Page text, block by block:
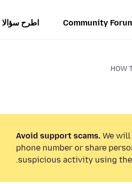
Community اطرح سؤالا
HOW
Avoid support scams. We
phone number or share
suspicious activity using the